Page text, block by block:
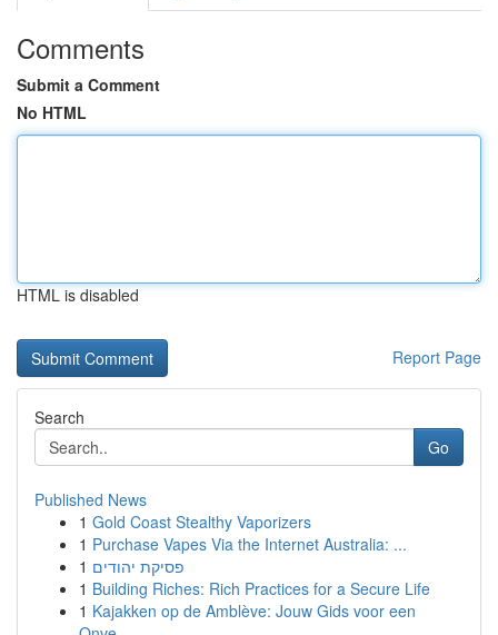
Comments
Submit a Comment
No HTML
HTML is disabled
Report Page
Search
Go
Published News
1 Gold Coast Stealthy Vaporizers
1 Purchase Vapes Via the Internet Australia: ...
1 פסיקת יהודים
1 Building Riches: Rich Practices for a Secure Life
1 Kajakken op de Amblève: Jouw Gids voor een